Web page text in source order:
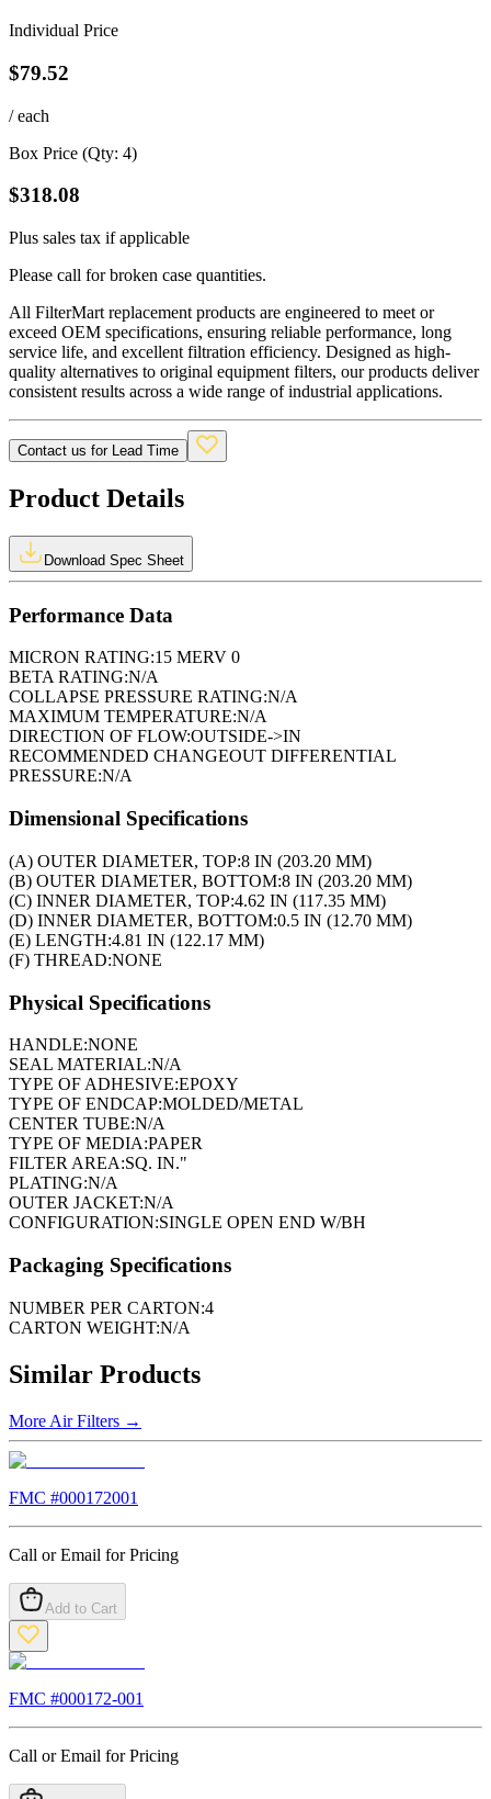
Individual Price
$79.52
/ each
Box Price (Qty: 4)
$318.08
Plus sales tax if applicable
Please call for broken case quantities.
All FilterMart replacement products are engineered to meet or
exceed OEM specifications, ensuring reliable performance, long
service life, and excellent filtration efficiency. Designed as high-
quality alternatives to original equipment filters, our products deliver
consistent results across a wide range of industrial applications.
Contact us for Lead Time
Product Details
Download Spec Sheet
Performance Data
MICRON RATING:15 MERV 0
BETA RATING:N/A
COLLAPSE PRESSURE RATING:N/A
MAXIMUM TEMPERATURE:N/A
DIRECTION OF FLOW:OUTSIDE->IN
RECOMMENDED CHANGEOUT DIFFERENTIAL
PRESSURE:N/A
Dimensional Specifications
(A) OUTER DIAMETER, TOP:8 IN (203.20 MM)
(B) OUTER DIAMETER, BOTTOM:8 IN (203.20 MM)
(C) INNER DIAMETER, TOP:4.62 IN (117.35 MM)
(D) INNER DIAMETER, BOTTOM:0.5 IN (12.70 MM)
(E) LENGTH:4.81 IN (122.17 MM)
(F) THREAD:NONE
Physical Specifications
HANDLE:NONE
SEAL MATERIAL:N/A
TYPE OF ADHESIVE:EPOXY
TYPE OF ENDCAP:MOLDED/METAL
CENTER TUBE:N/A
TYPE OF MEDIA:PAPER
FILTER AREA:SQ. IN."
PLATING:N/A
OUTER JACKET:N/A
CONFIGURATION:SINGLE OPEN END W/BH
Packaging Specifications
NUMBER PER CARTON:4
CARTON WEIGHT:N/A
Similar Products
More Air Filters →
FMC #000172001
Call or Email for Pricing
Add to Cart
FMC #000172-001
Call or Email for Pricing